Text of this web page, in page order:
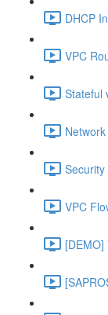
DHCP
VPC
Stateful
VPC